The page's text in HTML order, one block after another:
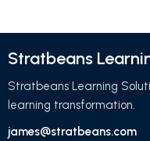
Stratbeans
Stratbeans Learning
learning transformation.
james@stratbeans.com